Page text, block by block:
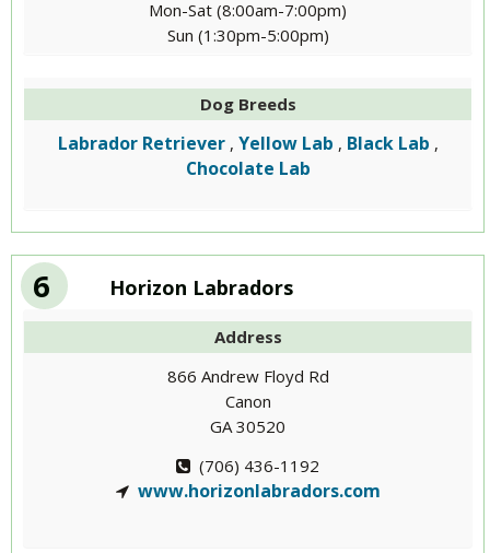
Mon-Sat (8:00am-7:00pm)
Sun (1:30pm-5:00pm)
Dog Breeds
Labrador Retriever , Yellow Lab , Black Lab ,
Chocolate Lab
6 Horizon Labradors
Address
866 Andrew Floyd Rd
Canon
GA 30520
(706) 436-1192
www.horizonlabradors.com